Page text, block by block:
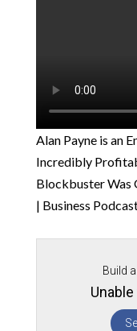
Alan Payne is an
Incredibly
Blockbuster Was
| Business
Build